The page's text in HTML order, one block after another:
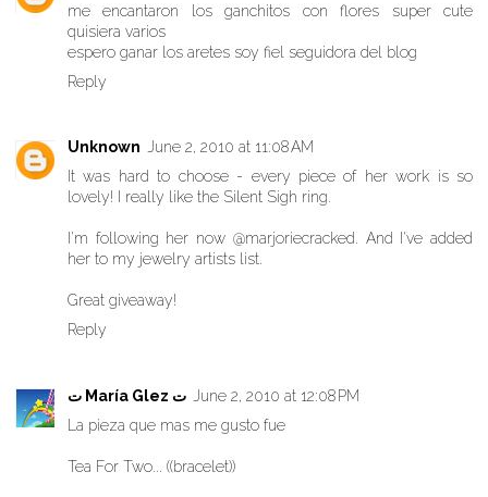
me encantaron los ganchitos con flores super cute
quisiera varios
espero ganar los aretes soy fiel seguidora del blog
Reply
Unknown
June 2, 2010 at 11:08 AM
It was hard to choose - every piece of her work is so
lovely! I really like the Silent Sigh ring.
I'm following her now @marjoriecracked. And I've added
her to my jewelry artists list.
Great giveaway!
Reply
ت María Glez ت
June 2, 2010 at 12:08 PM
La pieza que mas me gusto fue
Tea For Two... ((bracelet))